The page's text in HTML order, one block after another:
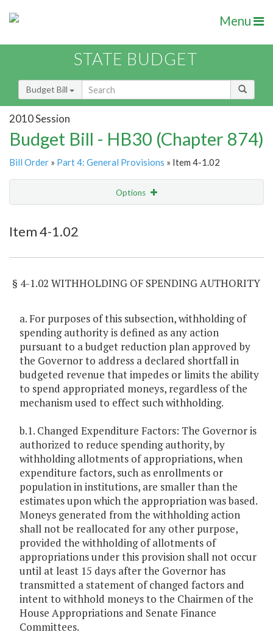
Menu
STATE BUDGET
Budget Bill
2010 Session
Budget Bill - HB30 (Chapter 874)
Bill Order » Part 4: General Provisions » Item 4-1.02
Options
Item 4-1.02
§ 4-1.02 WITHHOLDING OF SPENDING AUTHORITY
a. For purposes of this subsection, withholding of
spending authority is defined as any action
pursuant to a budget reduction plan approved by
the Governor to address a declared shortfall in
budgeted revenue that impedes or limits the ability
to spend appropriated moneys, regardless of the
mechanism used to effect such withholding.
b.1. Changed Expenditure Factors: The Governor is
authorized to reduce spending authority, by
withholding allotments of appropriations, when
expenditure factors, such as enrollments or
population in institutions, are smaller than the
estimates upon which the appropriation was based.
Moneys generated from the withholding action
shall not be reallocated for any other purpose,
provided the withholding of allotments of
appropriations under this provision shall not occur
until at least 15 days after the Governor has
transmitted a statement of changed factors and
intent to withhold moneys to the Chairmen of the
House Appropriations and Senate Finance
Committees.